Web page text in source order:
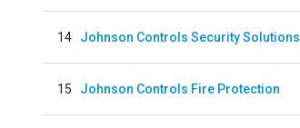
14 Johnson Controls Security Solutions
15 Johnson Controls Fire Protection